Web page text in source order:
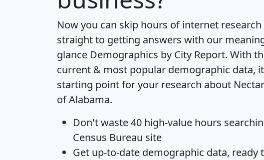
Now you can skip hours of internet
straight to getting answers with our
glance Demographics by City Report. With
current & most popular demographic data,
starting point for your research about
of Alabama.
Don't waste 40 high-value hours
Census Bureau site
Get up-to-date demographic data, ready